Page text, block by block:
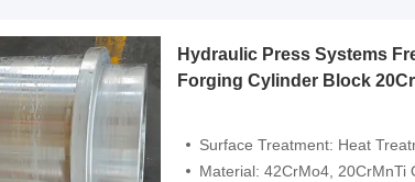
Hydraulic Press Systems
Forging Cylinder Block
Surface Treatment: Heat Treatment，Removal Of Oxide Scale Or
Material: 42CrMo4, 20CrMnTi Or